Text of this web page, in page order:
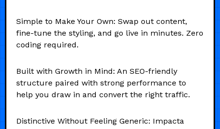
Simple to Make Your Own: Swap out content,
fine-tune the styling, and go live in minutes. Zero
coding required.
Built with Growth in Mind: An SEO-friendly
structure paired with strong performance to
help you draw in and convert the right traffic.
Distinctive Without Feeling Generic: Impacta